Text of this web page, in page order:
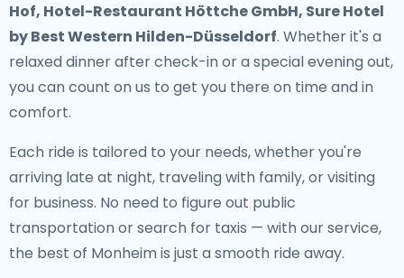
Hof, Hotel-Restaurant Höttche GmbH, Sure Hotel
by Best Western Hilden-Düsseldorf. Whether it's a
relaxed dinner after check-in or a special evening out,
you can count on us to get you there on time and in
comfort.
Each ride is tailored to your needs, whether you're
arriving late at night, traveling with family, or visiting
for business. No need to figure out public
transportation or search for taxis — with our service,
the best of Monheim is just a smooth ride away.